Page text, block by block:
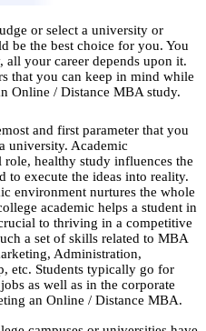
or select a university or
be the best choice for you. You
your career depends upon it.
that you can keep in mind while
Online / Distance MBA study.
and first parameter that you
university. Academic
healthy study influences the
to execute the ideas into reality.
environment nurtures the whole
academic helps a student in
to thriving in a competitive
a set of skills related to MBA
Administration,
etc. Students typically go for
as well as in the corporate
an Online / Distance MBA.